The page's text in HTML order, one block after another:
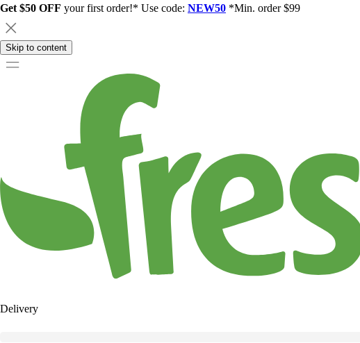
Get $50 OFF your first order!* Use code: NEW50 *Min. order $99
Skip to content
Delivery